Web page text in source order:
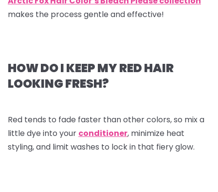
makes the process gentle and effective!
HOW DO I KEEP MY RED HAIR
LOOKING FRESH?
Red tends to fade faster than other colors, so mix a
little dye into your conditioner, minimize heat
styling, and limit washes to lock in that fiery glow.